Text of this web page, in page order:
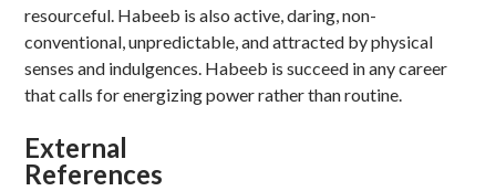
resourceful. Habeeb is also active, daring, non-
conventional, unpredictable, and attracted by physical
senses and indulgences. Habeeb is succeed in any career
that calls for energizing power rather than routine.
External
References